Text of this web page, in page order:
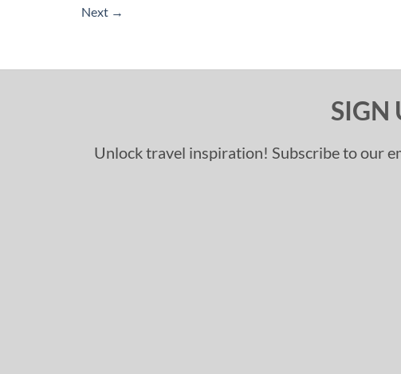
Next →
SIGN
Unlock travel inspiration! Subscribe to our